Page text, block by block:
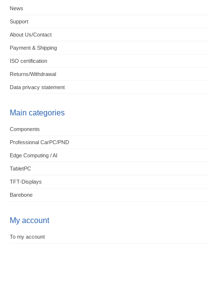
News
Support
About Us/Contact
Payment & Shipping
ISO certification
Returns/Withdrawal
Data privacy statement
Main categories
Components
Professional CarPC/PND
Edge Computing / AI
TabletPC
TFT-Displays
Barebone
My account
To my account